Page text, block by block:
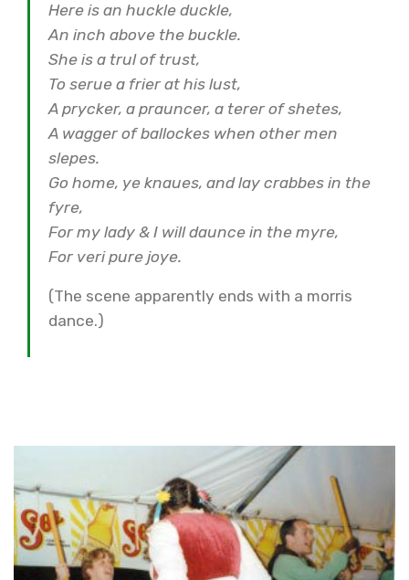
Here is an huckle duckle,
An inch above the buckle.
She is a trul of trust,
To serue a frier at his lust,
A prycker, a prauncer, a terer of shetes,
A wagger of ballockes when other men
slepes.
Go home, ye knaues, and lay crabbes in the
fyre,
For my lady & I will daunce in the myre,
For veri pure joye.
(The scene apparently ends with a morris
dance.)